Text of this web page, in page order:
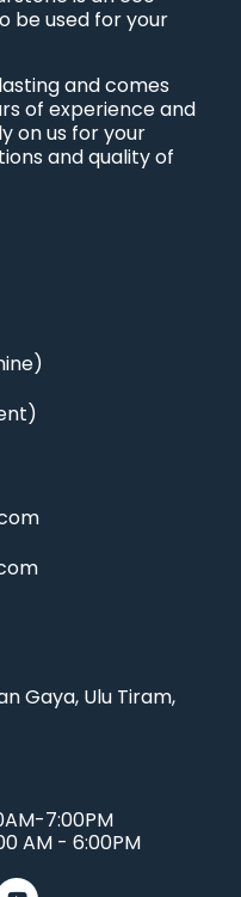
be used for your
and comes
of experience and
on us for your
and quality of
Gaya, Ulu Tiram,
7:00PM
AM - 6:00PM